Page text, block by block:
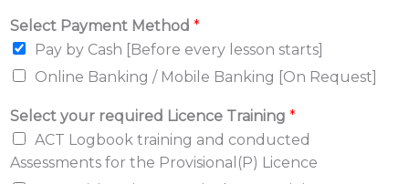
Select Payment Method *
Pay by Cash [Before every lesson starts]
Online Banking / Mobile Banking [On Request]
Select your required Licence Training *
ACT Logbook training and conducted
Assessments for the Provisional(P) Licence